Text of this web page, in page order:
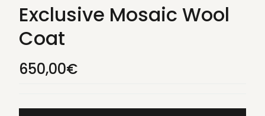
Exclusive Mosaic Wool
Coat
650,00€